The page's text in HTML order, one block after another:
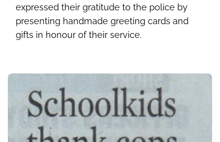
expressed their gratitude to the police by
presenting handmade greeting cards and
gifts in honour of their service.